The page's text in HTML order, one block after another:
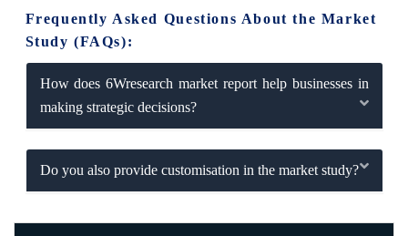
Frequently Asked Questions About the Market
Study (FAQs):
How does 6Wresearch market report help businesses in
making strategic decisions?
Do you also provide customisation in the market study?